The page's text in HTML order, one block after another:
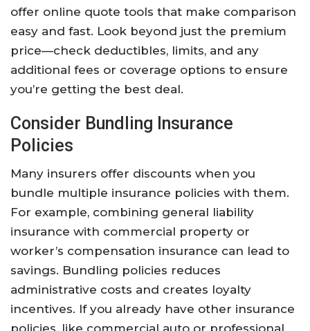
offer online quote tools that make comparison
easy and fast. Look beyond just the premium
price—check deductibles, limits, and any
additional fees or coverage options to ensure
you’re getting the best deal.
Consider Bundling Insurance
Policies
Many insurers offer discounts when you
bundle multiple insurance policies with them.
For example, combining general liability
insurance with commercial property or
worker’s compensation insurance can lead to
savings. Bundling policies reduces
administrative costs and creates loyalty
incentives. If you already have other insurance